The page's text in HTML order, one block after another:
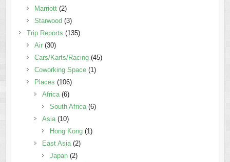
Marriott(2)
Starwood (3)
Trip Reports (135)
Air(30)
Cars/Karts/Racing(45)
Coworking Space(1)
Places (106)
Africa(6)
South Africa(6)
Asia(10)
Hong Kong(1)
East Asia(2)
Japan(2)